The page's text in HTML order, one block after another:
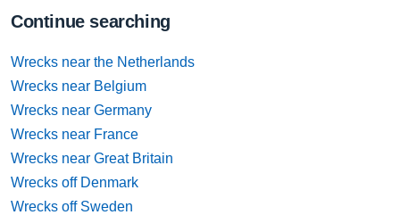
Continue searching
Wrecks near the Netherlands
Wrecks near Belgium
Wrecks near Germany
Wrecks near France
Wrecks near Great Britain
Wrecks off Denmark
Wrecks off Sweden